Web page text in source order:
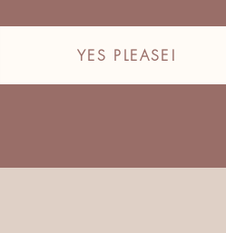
YES PLEASE!